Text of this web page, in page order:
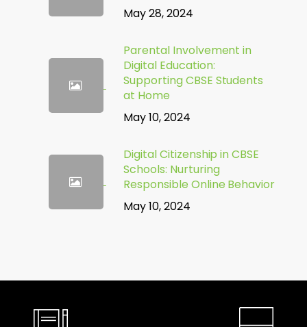
May 28, 2024
Parental Involvement in
Digital Education:
Supporting CBSE Students
at Home
May 10, 2024
Digital Citizenship in CBSE
Schools: Nurturing
Responsible Online Behavior
May 10, 2024